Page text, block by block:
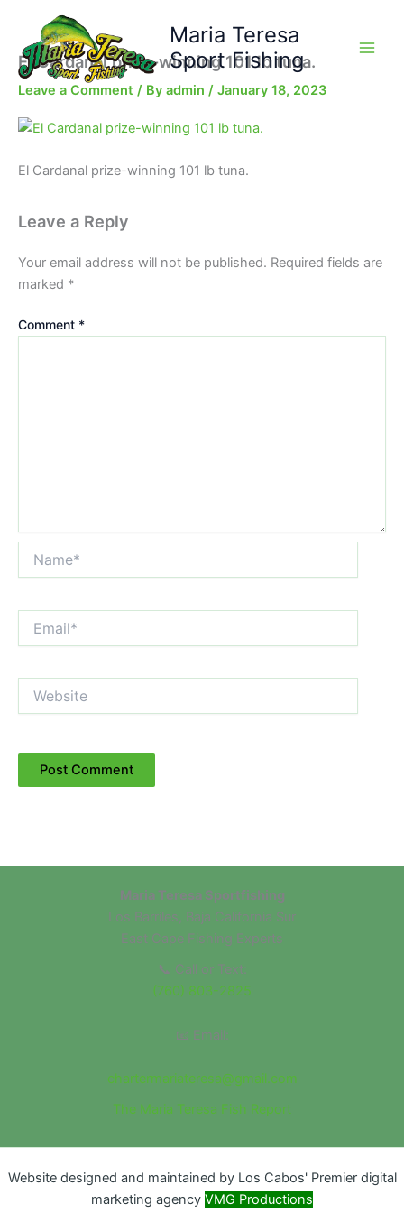
content
Maria Teresa
Sport Fishing
El Cardanal prize-winning 101 lb tuna.
Leave a Comment / By admin / January 18, 2023
El Cardanal prize-winning 101 lb tuna.
Leave a Reply
Your email address will not be published. Required fields are
marked *
Comment *
Maria Teresa Sportfishing
Los Barriles, Baja California Sur
East Cape Fishing Experts
📞 Call or Text:
(760) 803-2825
📧 Email:
chartermariateresa@gmail.com
The Maria Teresa Fish Report
Website designed and maintained by Los Cabos' Premier digital
marketing agency VMG Productions